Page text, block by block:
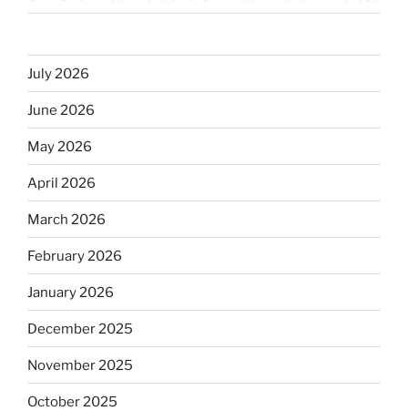
July 2026
June 2026
May 2026
April 2026
March 2026
February 2026
January 2026
December 2025
November 2025
October 2025